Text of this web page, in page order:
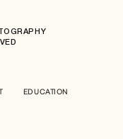
EDUCATION